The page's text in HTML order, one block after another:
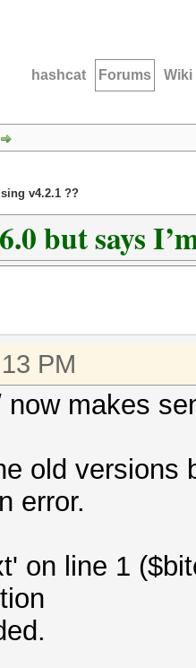
hashcat Forums Wiki
v4.2.1 ??
but says
PM
makes
old versions
error.
on line 1